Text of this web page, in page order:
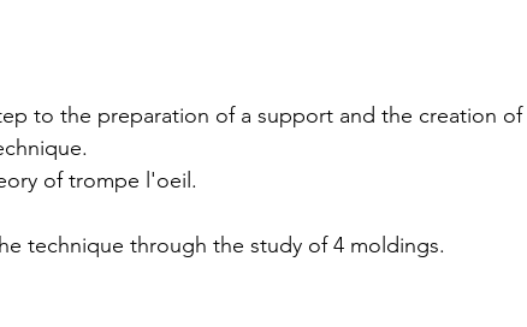
to the preparation of a support and the creation of
of trompe l'oeil.
technique through the study of 4 moldings.